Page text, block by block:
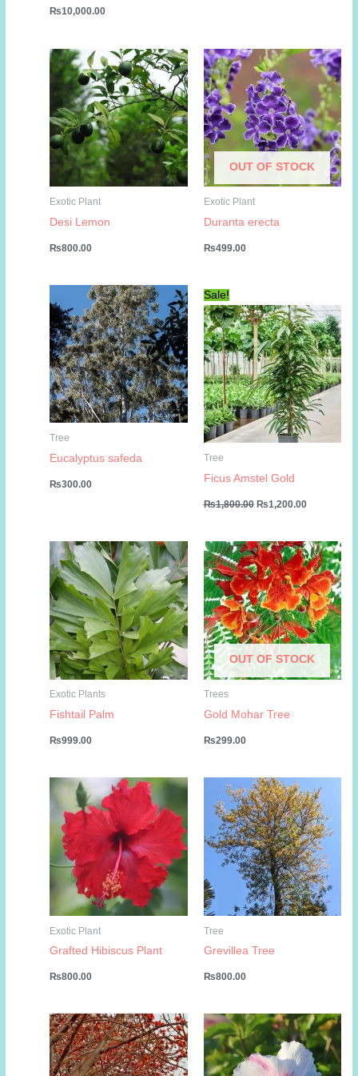
₨10,000.00
Exotic Plant
Desi Lemon
₨800.00
OUT OF STOCK
Exotic Plant
Duranta erecta
₨499.00
Tree
Eucalyptus safeda
₨300.00
Sale!
Tree
Ficus Amstel Gold
₨1,800.00 Original
price
₨1,200.00Current
Exotic Plants
Fishtail Palm
₨999.00
OUT OF STOCK
Trees
Gold Mohar Tree
₨299.00
Exotic Plant
Grafted Hibiscus Plant
₨800.00
Tree
Grevillea Tree
₨800.00